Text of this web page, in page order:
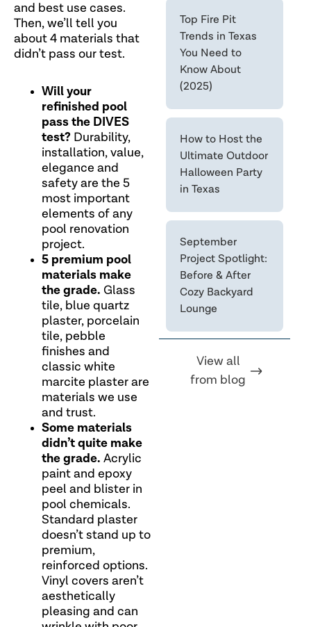
and best use cases.
Then, we’ll tell you
about 4 materials that
didn’t pass our test.
Will your
refinished pool
pass the DIVES
test? Durability,
installation, value,
elegance and
safety are the 5
most important
elements of any
pool renovation
project.
5 premium pool
materials make
the grade. Glass
tile, blue quartz
plaster, porcelain
tile, pebble
finishes and
classic white
marcite plaster are
materials we use
and trust.
Some materials
didn’t quite make
the grade. Acrylic
paint and epoxy
peel and blister in
pool chemicals.
Standard plaster
doesn’t stand up to
premium,
reinforced options.
Vinyl covers aren’t
aesthetically
pleasing and can
Top Fire Pit
Trends in Texas
You Need to
Know About
(2025)
How to Host the
Ultimate Outdoor
Halloween Party
in Texas
September
Project Spotlight:
Before & After
Cozy Backyard
Lounge
View all
from blog